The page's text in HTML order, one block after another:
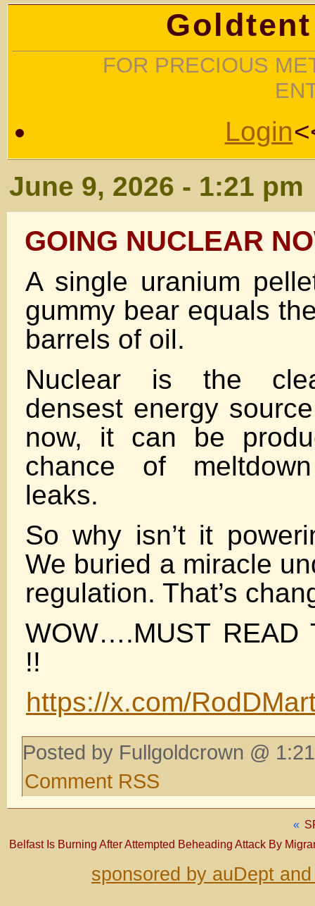
FOR PRECIOUS
Login
June 9, 2026 - 1:21 pm
GOING NUCLEAR
A single uranium
gummy bear equals
barrels of oil.
Nuclear is the
densest energy
now, it can be
chance of
leaks.
So why isn’t it
We buried a miracle
regulation. That’s
WOW….MUST READ
!!
https://x.com/
Posted by Fullgoldcrown @
Comment RSS
«
Belfast Is Burning After Attempted Beheading Attack By
sponsored by auDept